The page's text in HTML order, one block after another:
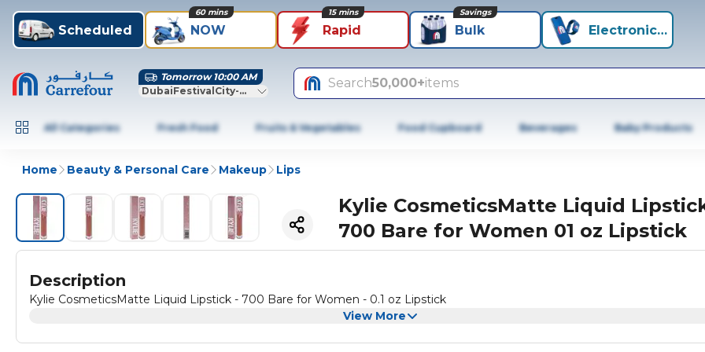
Scheduled NOW
60 mins
Rapid
15 mins
Bulk
Savings
Electronics+
Tomorrow 10:00 AM
DubaiFestivalCity-Dubai
Search50,000+items
All Categories Fresh Food Fruits & Vegetables Food Cupboard Beverages Baby Products
Home Beauty & Personal Care Makeup Lips
Kylie CosmeticsMatte Liquid
700 Bare for Women 01 oz Lipstick
Description
Kylie CosmeticsMatte Liquid Lipstick - 700 Bare for Women - 0.1 oz Lipstick
View More